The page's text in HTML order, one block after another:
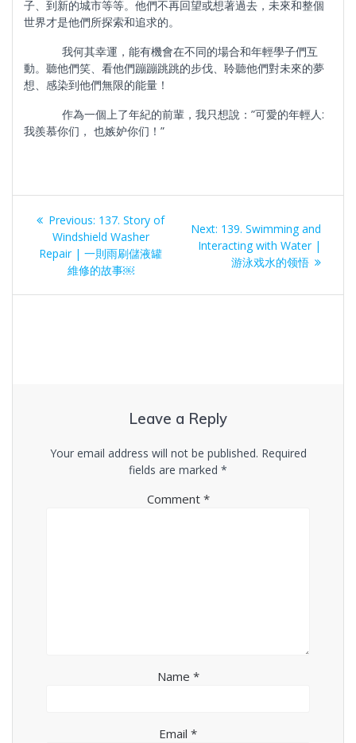
子、到新的城市等等。他們不再回望或想著過去，未來和整個
世界才是他們所探索和追求的。
我何其幸運，能有機會在不同的場合和年輕學子們互
動。聽他們笑、看他們蹦蹦跳跳的步伐、聆聽他們對未來的夢
想、感染到他們無限的能量！
作為一個上了年紀的前輩，我只想說：”可愛的年輕人:
我羨慕你们， 也嫉妒你们！”
Post
navigation
Previous: Previous
post:
137. Story of
Windshield Washer
Repair | 一則雨刷儲液罐
維修的故事￼
Next: Next
post:
139. Swimming and
Interacting with Water |
游泳戏水的领悟
Leave a Reply
Your email address will not be published. Required
fields are marked *
Comment *
Name *
Email *